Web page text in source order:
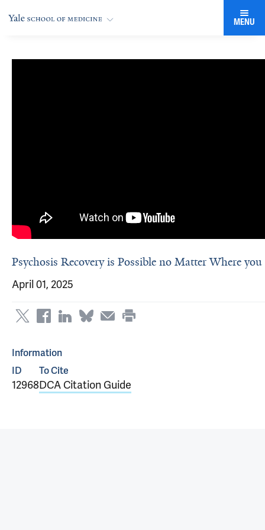
MENU
Psychosis Recovery is Possible no Matter Where
April 01, 2025
Information
ID
12968
To Cite
DCA Citation Guide